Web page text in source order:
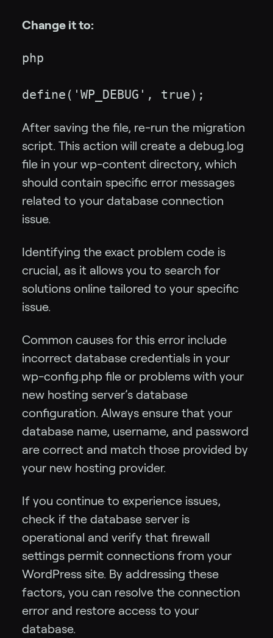
Change it to:
php
define('WP_DEBUG', true);
After saving the file, re-run the migration
script. This action will create a debug.log
file in your wp-content directory, which
should contain specific error messages
related to your database connection
issue.
Identifying the exact problem code is
crucial, as it allows you to search for
solutions online tailored to your specific
issue.
Common causes for this error include
incorrect database credentials in your
wp-config.php file or problems with your
new hosting server’s database
configuration. Always ensure that your
database name, username, and password
are correct and match those provided by
your new hosting provider.
If you continue to experience issues,
check if the database server is
operational and verify that firewall
settings permit connections from your
WordPress site. By addressing these
factors, you can resolve the connection
error and restore access to your
database.